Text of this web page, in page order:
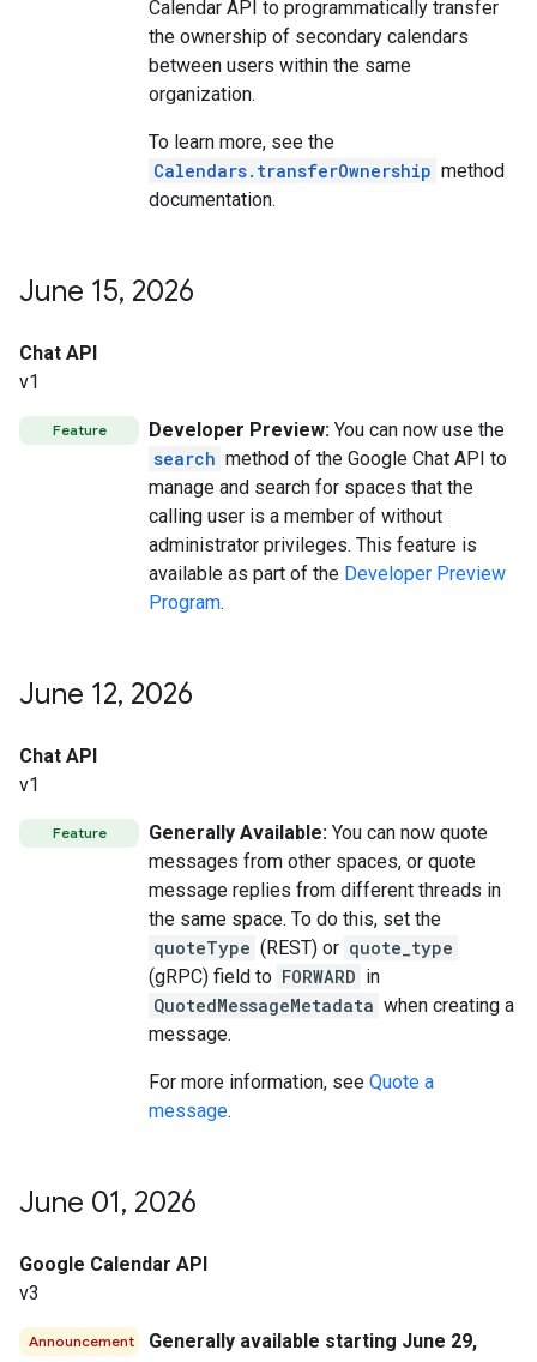
Calendar API to programmatically transfer
the ownership of secondary calendars
between users within the same
organization.
To learn more, see the
Calendars.transferOwnership method
documentation.
June 15, 2026
Chat API
v1
Feature Developer Preview: You can now use the
search method of the Google Chat API to
manage and search for spaces that the
calling user is a member of without
administrator privileges. This feature is
available as part of the Developer Preview
Program.
June 12, 2026
Chat API
v1
Feature Generally Available: You can now quote
messages from other spaces, or quote
message replies from different threads in
the same space. To do this, set the
quoteType (REST) or quote_type
(gRPC) field to FORWARD in
QuotedMessageMetadata when creating a
message.
For more information, see Quote a
message.
June 01, 2026
Google Calendar API
v3
Announcement
Generally available starting June 29,